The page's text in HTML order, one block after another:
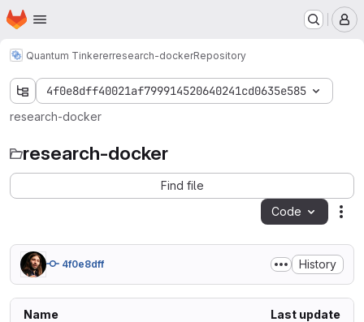
Skip to main content
Homepage
Quantum Tinkererresearch-dockerRepository
4f0e8dff40021af799914520640241cd0635e585
research-docker
research-docker
Find file
Code
4f0e8dff History
Name Last update